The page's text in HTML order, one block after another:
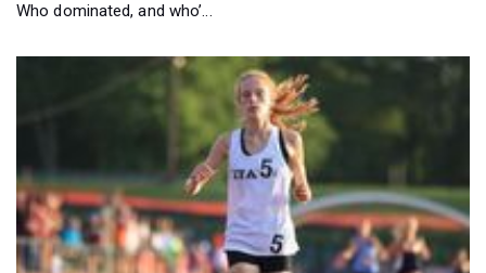
Who dominated, and who’...